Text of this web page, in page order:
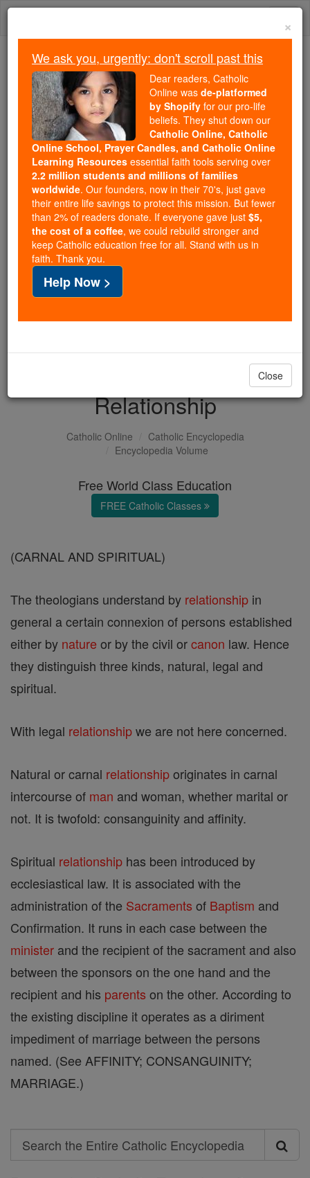
Skip
Because of You, 2.2 Million
Students Are Being Formed in the
Faith
Because of generous supporters like you,
Catholic Online School has already delivered
free, faithful Catholic education to over 2.2
million students across 193 countries. In an age
of noise and algorithms, you are helping form
souls with truth, prayer, Scripture, and Christ.
If everyone who reads this gave just $5 — the
cost of a coffee — we could reach even more
families and keep this life-changing formation
free for all. Be Courageous. Be Catholic. Stand
with us today.
DONATE TODAY >
Relationship
Catholic Online
Catholic Encyclopedia
Encyclopedia Volume
Free World Class Education
FREE Catholic Classes
(CARNAL AND SPIRITUAL)
The theologians understand by relationship in
general a certain connexion of persons established
either by nature or by the civil orcanon law. Hence
they distinguish three kinds, natural, legal and
spiritual.
With legal relationshipwe are not here concerned.
Natural or carnal relationshiporiginates in carnal
intercourse of man and woman, whether marital or
not. It is twofold: consanguinity and affinity.
Spiritual relationship has been introduced by
ecclesiastical law. It is associated with the
administration of the Sacraments of Baptism and
Confirmation. It runs in each case between the
minister and the recipient of the sacrament and also
between the sponsors on the one hand and the
recipient and his parents on the other. According to
the existing discipline it operates as a diriment
impediment of marriage between the persons
named. (See AFFINITY; CONSANGUINITY;
MARRIAGE.)
Search
Search
×
We ask you, urgently: don't scroll past this
Dear readers, Catholic
Online was de-platformed
by Shopify for our pro-life
beliefs. They shut down our
Catholic Online, Catholic
Online School, Prayer Candles, and Catholic Online
Learning Resources essential faith tools serving over
2.2 million students and millions of families
worldwide. Our founders, now in their 70's, just gave
their entire life savings to protect this mission. But fewer
than 2% of readers donate. If everyone gave just $5,
the cost of a coffee, we could rebuild stronger and
keep Catholic education free for all. Stand with us in
faith. Thank you.
Help Now >
Close